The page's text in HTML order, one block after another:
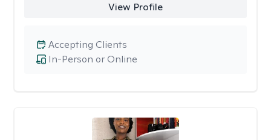
View Profile
In-Person or Online
Accepting Clients